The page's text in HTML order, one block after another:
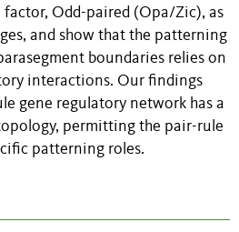
Odd-paired (Opa/Zic), as
and show that the patterning
boundaries relies on
interactions. Our findings
gene regulatory network has a
permitting the pair-rule
patterning roles.